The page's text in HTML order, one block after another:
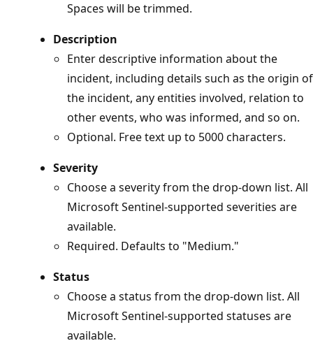
Spaces will be trimmed.
Description
Enter descriptive information about the
incident, including details such as the origin of
the incident, any entities involved, relation to
other events, who was informed, and so on.
Optional. Free text up to 5000 characters.
Severity
Choose a severity from the drop-down list. All
Microsoft Sentinel-supported severities are
available.
Required. Defaults to "Medium."
Status
Choose a status from the drop-down list. All
Microsoft Sentinel-supported statuses are
available.